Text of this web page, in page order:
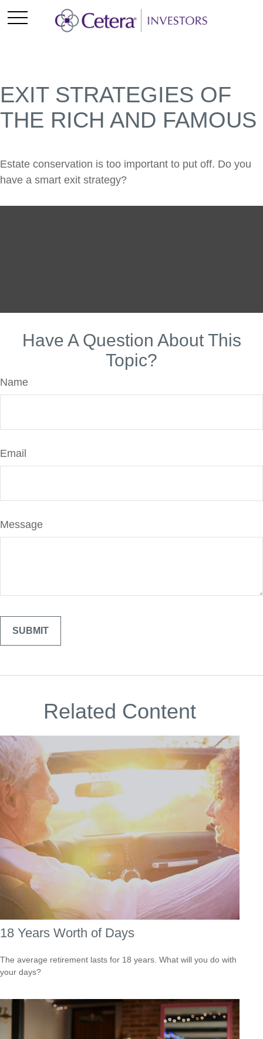
EXIT STRATEGIES OF
THE RICH AND FAMOUS
Estate conservation is too important to put off. Do you
have a smart exit strategy?
Have A Question About This
Topic?
Name
Email
Message
Related Content
18 Years Worth of Days
The average retirement lasts for 18 years. What will you do with
your days?